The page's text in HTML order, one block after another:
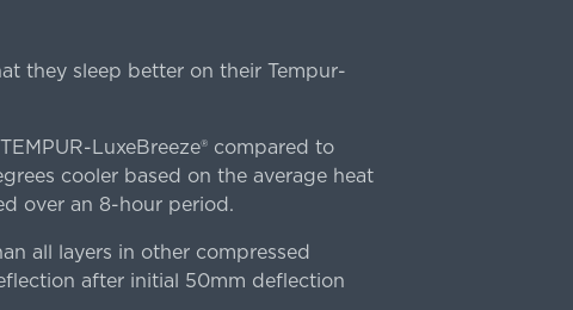
they sleep better on their Tempur-
LuxeBreeze® compared to
cooler based on the average heat
over an 8-hour period.
all layers in other compressed
after initial 50mm deflection